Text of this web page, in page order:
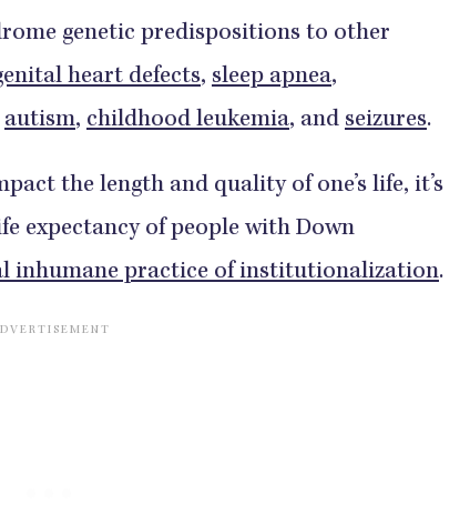
genetic predispositions to other
heart defects, sleep apnea,
autism, childhood leukemia, and seizures.
the length and quality of one’s life, it’s
expectancy of people with Down
inhumane practice of institutionalization.